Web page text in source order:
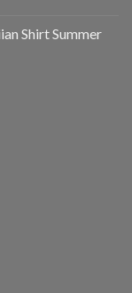
Shirt Summer